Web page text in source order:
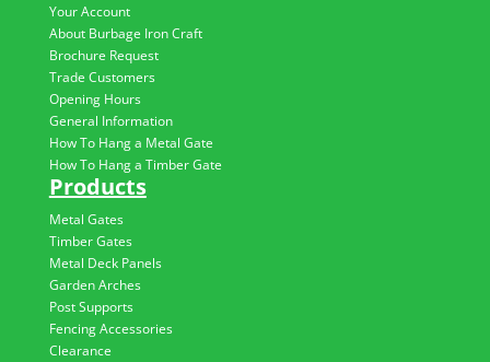
Your Account
About Burbage Iron Craft
Brochure Request
Trade Customers
Opening Hours
General Information
How To Hang a Metal Gate
How To Hang a Timber Gate
Products
Metal Gates
Timber Gates
Metal Deck Panels
Garden Arches
Post Supports
Fencing Accessories
Clearance